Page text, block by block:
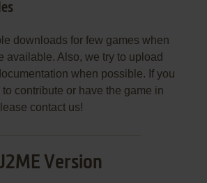
downloads for few games when
available. Also, we try to upload
when possible. If you
contribute or have the game in
contact us!
Version